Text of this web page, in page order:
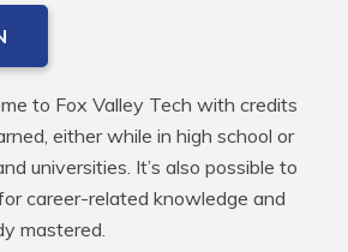
to Fox Valley Tech with credits
either while in high school or
universities. It’s also possible to
career-related knowledge and
mastered.